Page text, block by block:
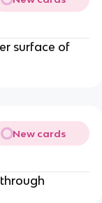
surface of
New cards